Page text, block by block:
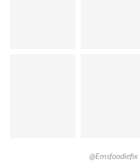
@Emsfoodiefix